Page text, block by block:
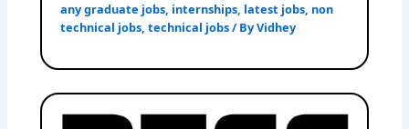
any graduate jobs, internships, latest jobs, non
technical jobs,technical jobs/ ByVidhey